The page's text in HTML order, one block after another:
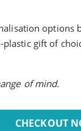
gift of
of mind.
CHECKOUT